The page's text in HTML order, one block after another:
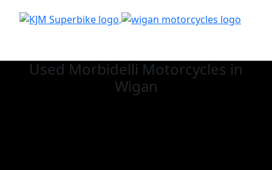
Used Morbidelli Motorcycles in
Wigan